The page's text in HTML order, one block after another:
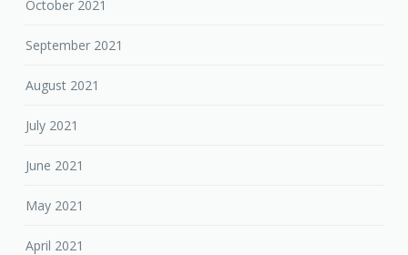
October 2021
September 2021
August 2021
July 2021
June 2021
May 2021
April 2021